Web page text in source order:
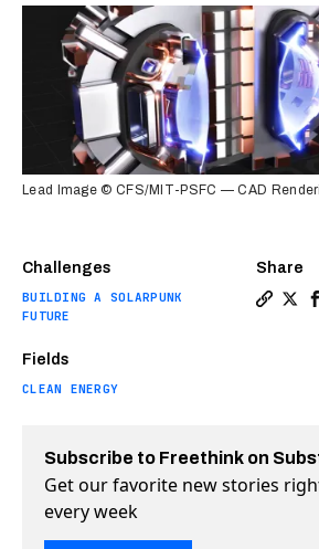
Challenges
BUILDING A SOLARPUNK
FUTURE
Fields
CLEAN ENERGY
Share
Lead Image © CFS/MIT-PSFC — CAD
Subscribe to Freethink on
Get our favorite new stories
every week